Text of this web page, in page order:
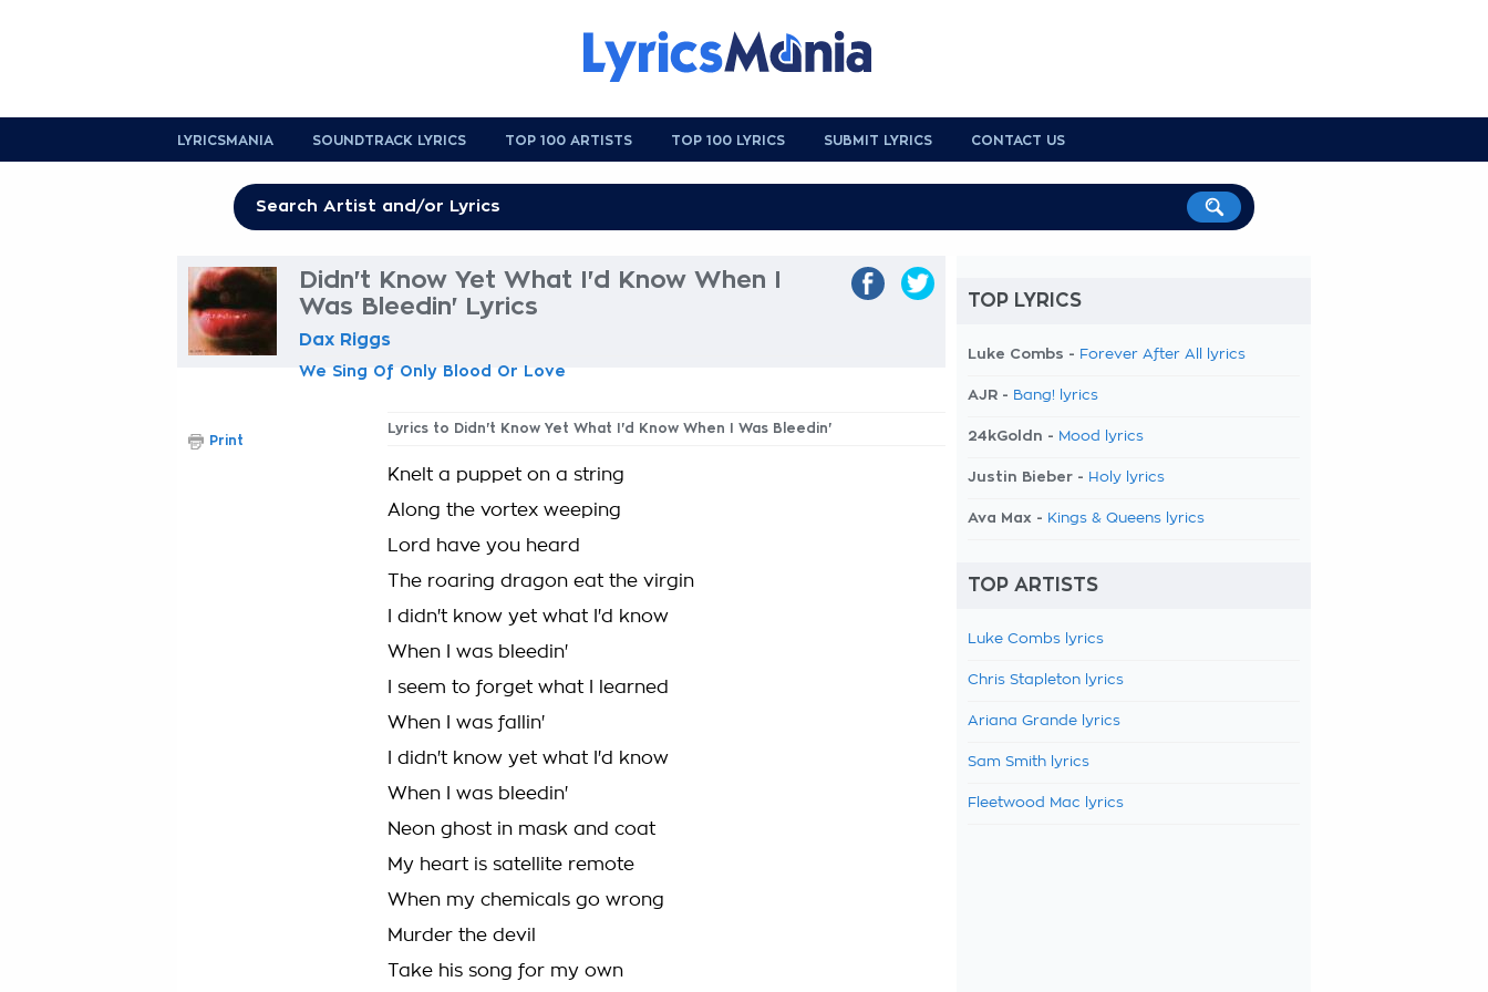
LYRICSMANIA SOUNDTRACK LYRICS TOP 100 ARTISTS TOP 100 LYRICS SUBMIT LYRICS CONTACT US
Didn't Know Yet What I'd Know When I
Was Bleedin' Lyrics
Dax Riggs
We Sing Of Only Blood Or Love
Lyrics to Didn't Know Yet What I'd Know When I Was Bleedin'
Knelt a puppet on a string
Along the vortex weeping
Lord have you heard
The roaring dragon eat the virgin
I didn't know yet what I'd know
When I was bleedin'
I seem to forget what I learned
When I was fallin'
I didn't know yet what I'd know
When I was bleedin'
Neon ghost in mask and coat
My heart is satellite remote
When my chemicals go wrong
Murder the devil
Take his song for my own
Print
TOP LYRICS
Luke Combs - Forever After All lyrics
AJR - Bang! lyrics
24kGoldn - Mood lyrics
Justin Bieber - Holy lyrics
Ava Max - Kings & Queens lyrics
TOP ARTISTS
Luke Combs lyrics
Chris Stapleton lyrics
Ariana Grande lyrics
Sam Smith lyrics
Fleetwood Mac lyrics